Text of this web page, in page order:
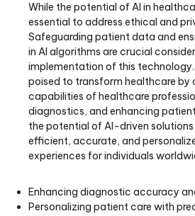
While the potential of AI in
essential to address ethical and
Safeguarding patient data and
in AI algorithms are crucial
implementation of this technology.
poised to transform healthcare by
capabilities of healthcare
diagnostics, and enhancing
the potential of AI-driven
efficient, accurate, and
experiences for individuals
Enhancing diagnostic accuracy
Personalizing patient care with